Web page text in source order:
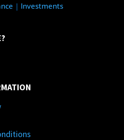
| Investments